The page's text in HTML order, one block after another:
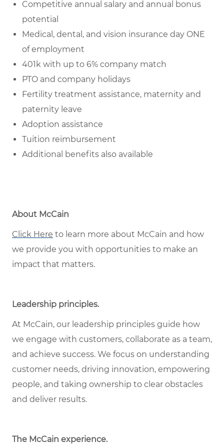
Competitive annual salary and annual bonus
potential
Medical, dental, and vision insurance day ONE
of employment
401k with up to 6% company match
PTO and company holidays
Fertility treatment assistance, maternity and
paternity leave
Adoption assistance
Tuition reimbursement
Additional benefits also available
About McCain
Click Here to learn more about McCain and how
we provide you with opportunities to make an
impact that matters.
Leadership principles.
At McCain, our leadership principles guide how
we engage with customers, collaborate as a team,
and achieve success. We focus on understanding
customer needs, driving innovation, empowering
people, and taking ownership to clear obstacles
and deliver results.
The McCain experience.